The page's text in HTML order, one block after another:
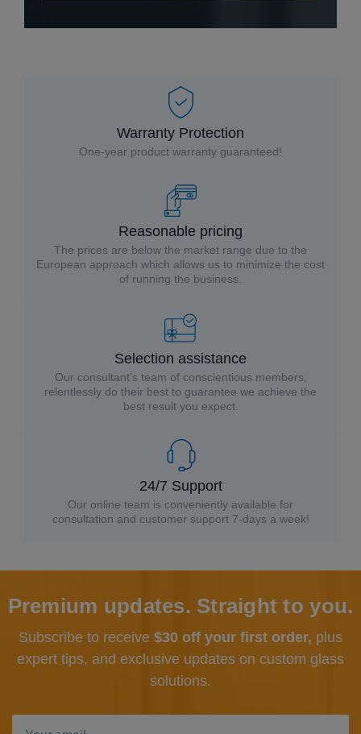
Warranty Protection
One-year product warranty guaranteed!
Reasonable pricing
The prices are below the market range due to the
European approach which allows us to minimize the cost
of running the business.
Selection assistance
Our consultant’s team of conscientious members,
relentlessly do their best to guarantee we achieve the
best result you expect.
24/7 Support
Our online team is conveniently available for
consultation and customer support 7-days a week!
Premium updates. Straight to you.
Subscribe to receive $30 off your first order, plus
expert tips, and exclusive updates on custom glass
solutions.